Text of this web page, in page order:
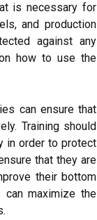
is necessary for
and production
against any
how to use the
can ensure that
Training should
in order to protect
that they are
their bottom
can maximize the